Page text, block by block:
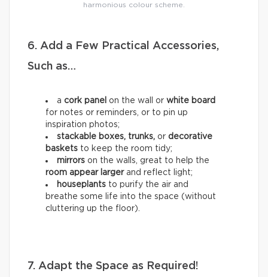
harmonious colour scheme.
6. Add a Few Practical Accessories,
Such as…
a cork panel on the wall or white board
for notes or reminders, or to pin up
inspiration photos;
stackable boxes, trunks, or decorative
baskets to keep the room tidy;
mirrors on the walls, great to help the
room appear larger and reflect light;
houseplants to purify the air and
breathe some life into the space (without
cluttering up the floor).
7. Adapt the Space as Required!